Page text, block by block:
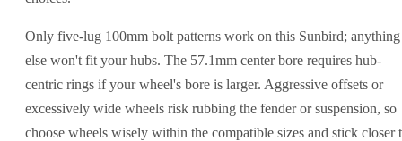
Only five-lug 100mm bolt patterns work on this Sunbird; anything
else won't fit your hubs. The 57.1mm center bore requires hub-
centric rings if your wheel's bore is larger. Aggressive offsets or
excessively wide wheels risk rubbing the fender or suspension, so
choose wheels wisely within the compatible sizes and stick closer